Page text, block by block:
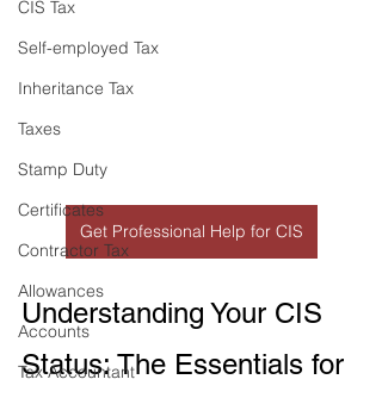
CIS Tax
Self-employed Tax
Inheritance Tax
Taxes
Stamp Duty
Certificates
Contractor Tax
Allowances
Accounts
Tax Accountant
Get Professional Help for CIS
Understanding Your CIS
Status: The Essentials for